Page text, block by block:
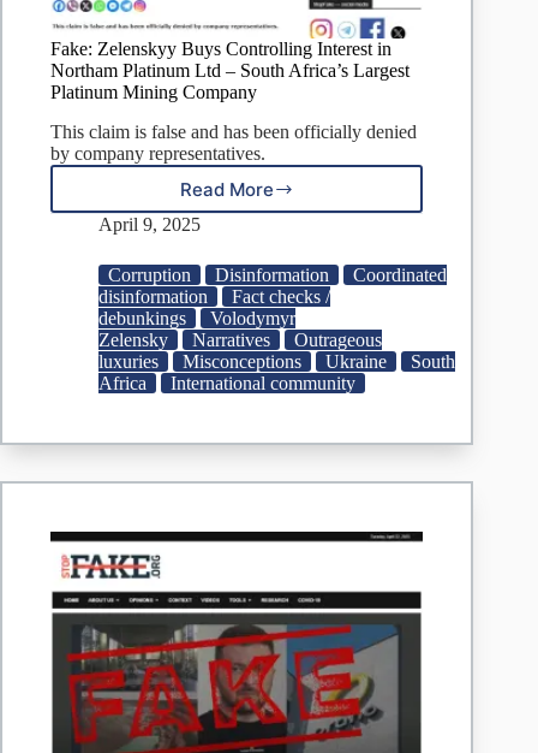
Fake: Zelenskyy Buys Controlling Interest in
Northam Platinum Ltd – South Africa’s Largest
Platinum Mining Company
This claim is false and has been officially denied
by company representatives.
Read More
Fake:
Zelenskyy
Controlling
Interest
in
Northam
Platinum
Ltd
Africa’s
Company
April 9, 2025
Corruption Disinformation
Coordinated
disinformation
Fact checks /
debunkings
Volodymyr
Zelensky
Narratives
Outrageous
luxuries
Misconceptions Ukraine
South
Africa
International community